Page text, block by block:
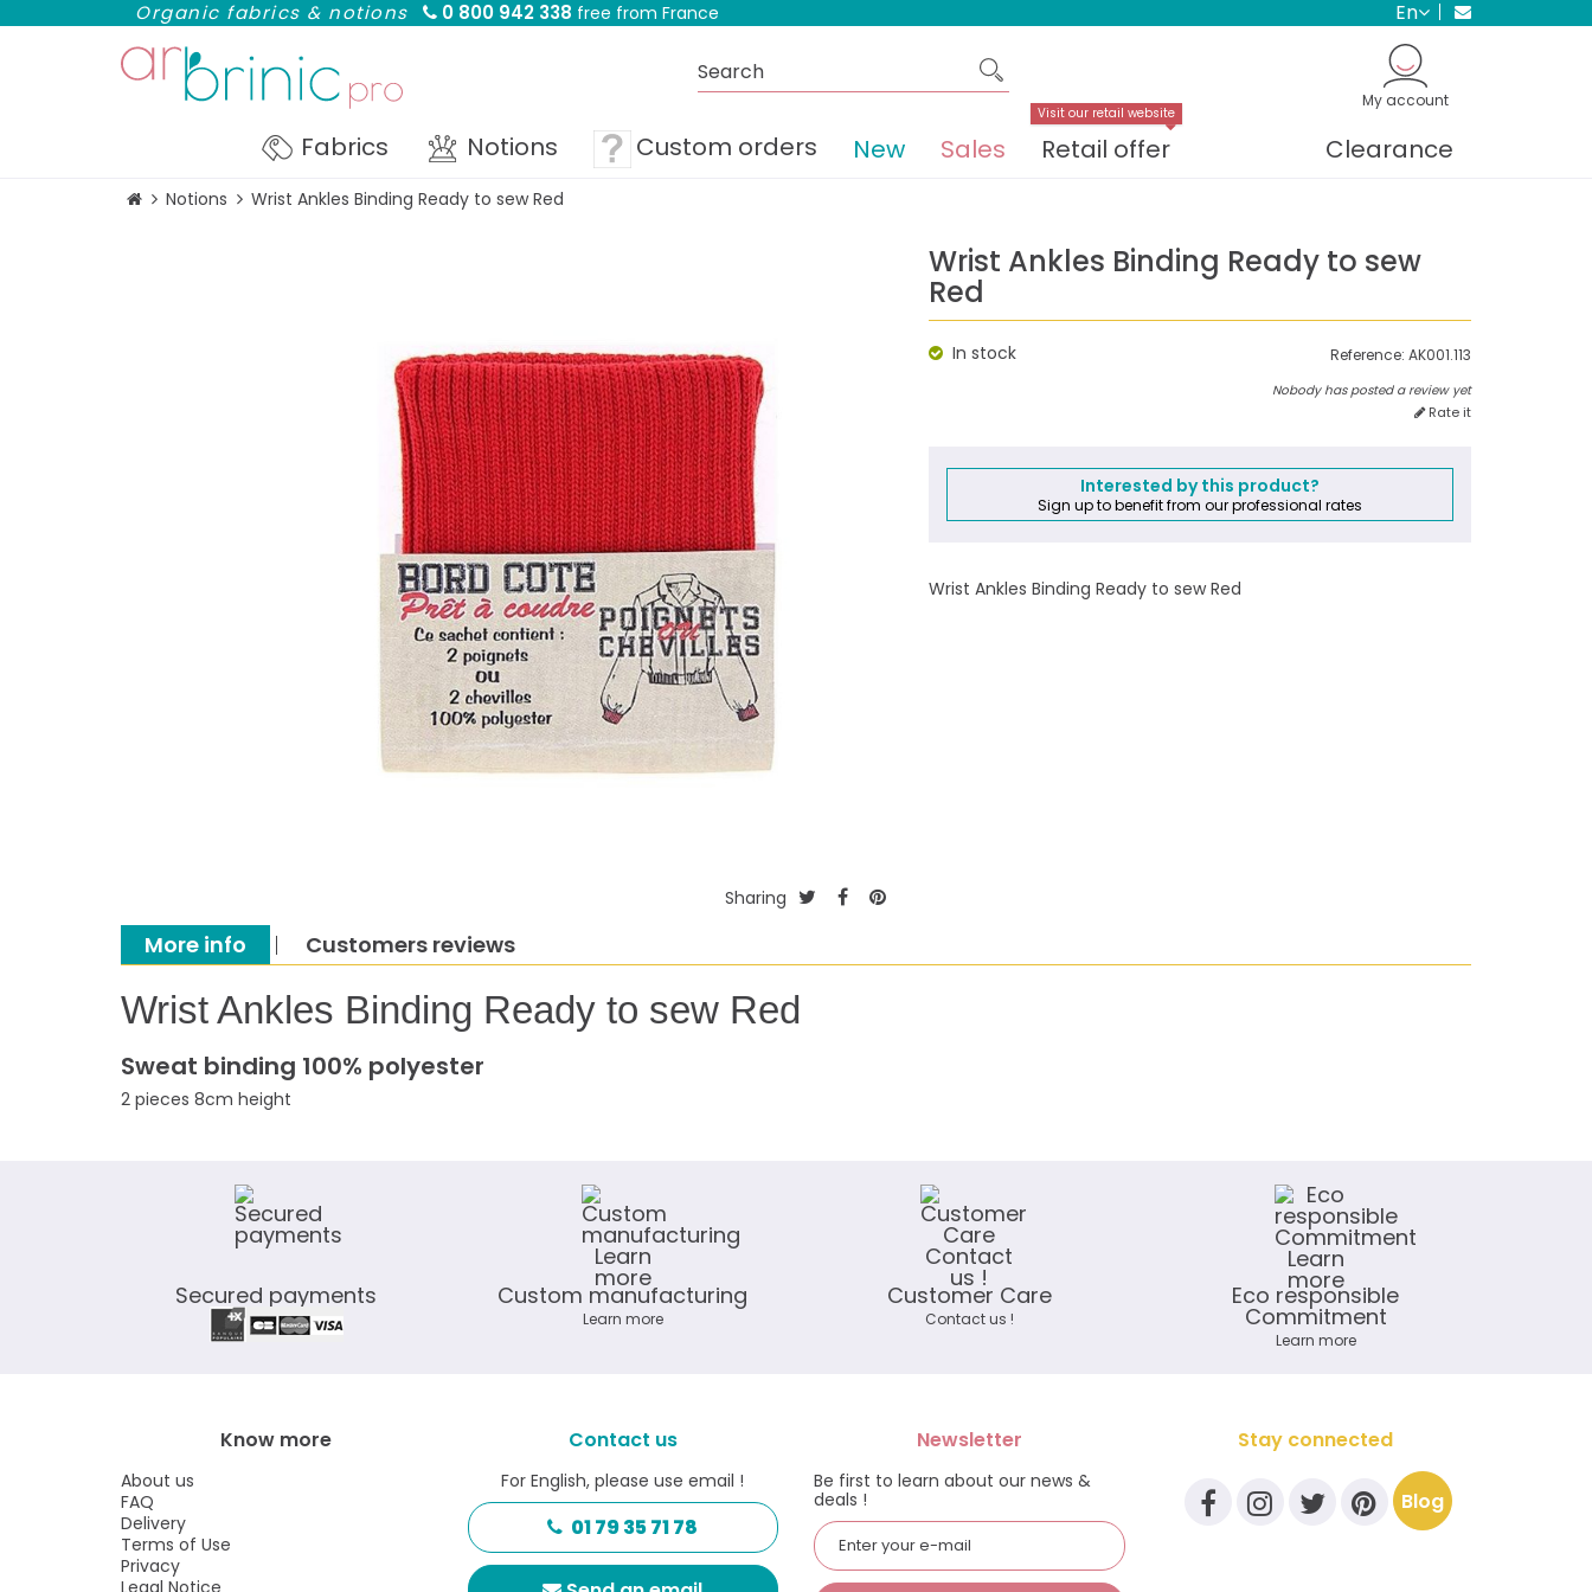
Organic fabrics & notions 0 800 942 338 free from France en
My account
Fabrics Notions Custom orders New Sales Retail offer
Visit our retail website
Clearance
Notions Wrist Ankles Binding Ready to sew Red
Sharing
Wrist Ankles Binding Ready to sew
Red
Reference: AK001.113
In stock
Nobody has posted a review yet
Rate it
Interested by this product?
Sign up to benefit from our professional rates
Wrist Ankles Binding Ready to sew Red
More info Customers reviews
Wrist Ankles Binding Ready to sew Red
Sweat binding 100% polyester
2 pieces 8cm height
Secured payments Custom manufacturing
Learn more
Customer Care
Contact us !
Eco responsible
Commitment
Learn more
Know more
About us
FAQ
Delivery
Terms of Use
Privacy
Contact us
For English, please use email !
01 79 35 71 78
Newsletter
Be first to learn about our news &
deals !
Stay connected
Blog